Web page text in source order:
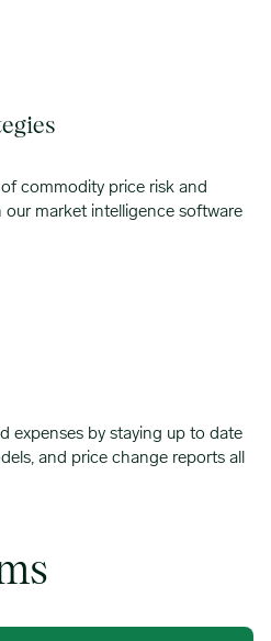
commodity price risk and
our market intelligence software
expenses by staying up to date
and price change reports all